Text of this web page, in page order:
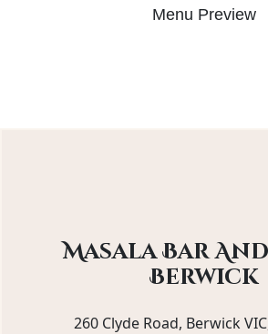
Menu Preview
Masala Bar
Berwick
260 Clyde Road, Berwick